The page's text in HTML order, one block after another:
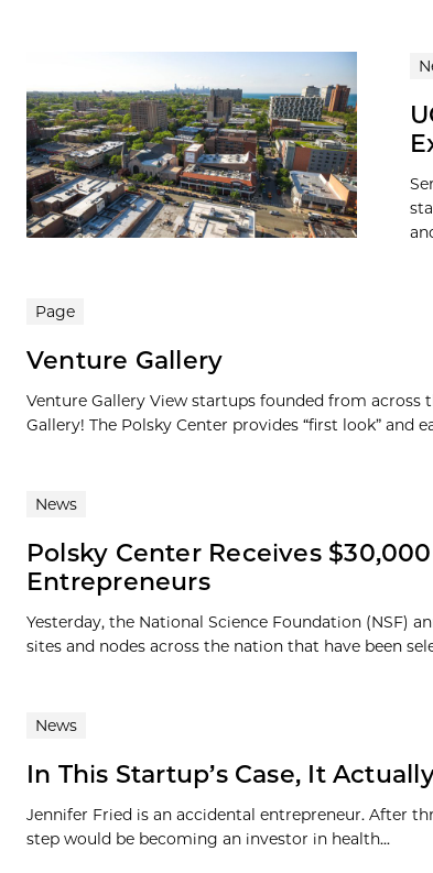
Page
Venture Gallery
Venture Gallery View startups founded from
Gallery! The Polsky Center provides “first look” and
News
Polsky Center Receives
Entrepreneurs
Yesterday, the National Science Foundation (NSF)
sites and nodes across the nation that have been
News
In This Startup’s Case, It
Jennifer Fried is an accidental entrepreneur. After
step would be becoming an investor in health...